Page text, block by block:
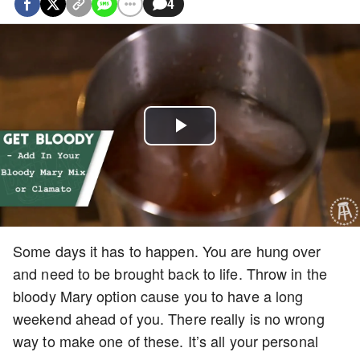
Play
Video
Some days it has to happen. You are hung over
and need to be brought back to life. Throw in the
bloody Mary option cause you to have a long
weekend ahead of you. There really is no wrong
way to make one of these. It’s all your personal